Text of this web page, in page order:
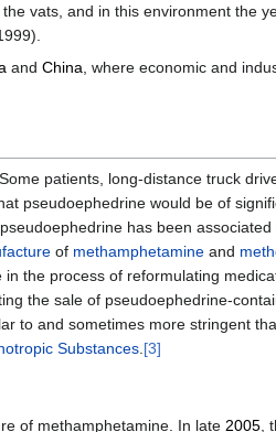
vats, and in this environment the
and China , where economic and
patients, long-distance truck
pseudoephedrine would be of
has been
of methamphetamine and
the process of reformulating
the sale of pseudoephedrine-
and sometimes more stringent
Substances [3]
of methamphetamine. In late 2005 ,